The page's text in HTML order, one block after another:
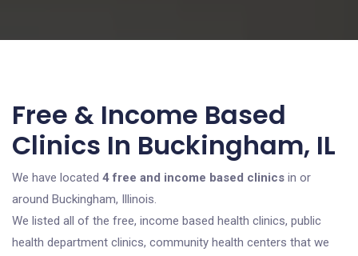
Free & Income Based
Clinics In Buckingham, IL
We have located 4 free and income based clinics in or
around Buckingham, Illinois.
We listed all of the free, income based health clinics, public
health department clinics, community health centers that we